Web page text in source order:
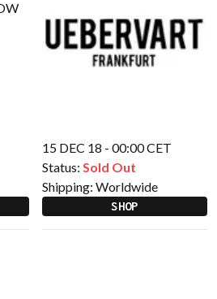
15 DEC 18 - 00:00 CET
Status: Sold Out
Shipping: Worldwide
SHOP